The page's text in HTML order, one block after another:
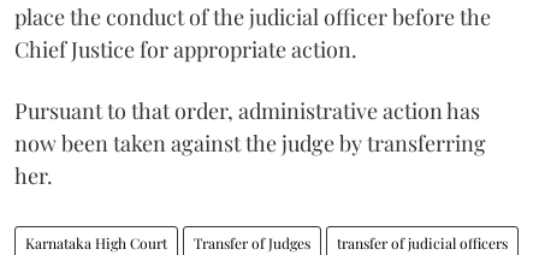
place the conduct of the judicial officer before the
Chief Justice for appropriate action.
Pursuant to that order, administrative action has
now been taken against the judge by transferring
her.
Karnataka High Court Transfer of Judges transfer of judicial officers